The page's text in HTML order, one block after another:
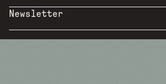
Newsletter